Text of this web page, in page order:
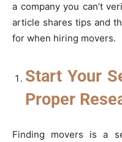
a company you can’t
article shares tips and
for when hiring movers.
Start Your
Proper
Finding movers is a